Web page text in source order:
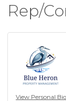
Rep/
View Personal Bio